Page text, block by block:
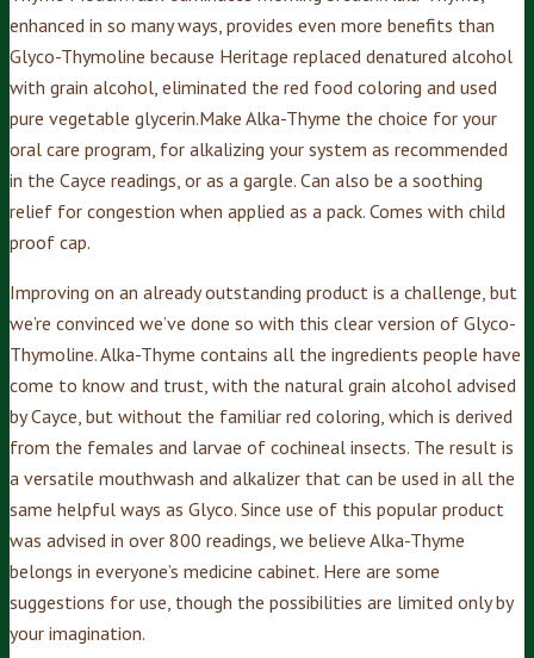
enhanced in so many ways, provides even more benefits than
Glyco-Thymoline because Heritage replaced denatured alcohol
with grain alcohol, eliminated the red food coloring and used
pure vegetable glycerin.Make Alka-Thyme the choice for your
oral care program, for alkalizing your system as recommended
in the Cayce readings, or as a gargle. Can also be a soothing
relief for congestion when applied as a pack. Comes with child
proof cap.
Improving on an already outstanding product is a challenge, but
we’re convinced we’ve done so with this clear version of Glyco-
Thymoline. Alka-Thyme contains all the ingredients people have
come to know and trust, with the natural grain alcohol advised
by Cayce, but without the familiar red coloring, which is derived
from the females and larvae of cochineal insects. The result is
a versatile mouthwash and alkalizer that can be used in all the
same helpful ways as Glyco. Since use of this popular product
was advised in over 800 readings, we believe Alka-Thyme
belongs in everyone’s medicine cabinet. Here are some
suggestions for use, though the possibilities are limited only by
your imagination.